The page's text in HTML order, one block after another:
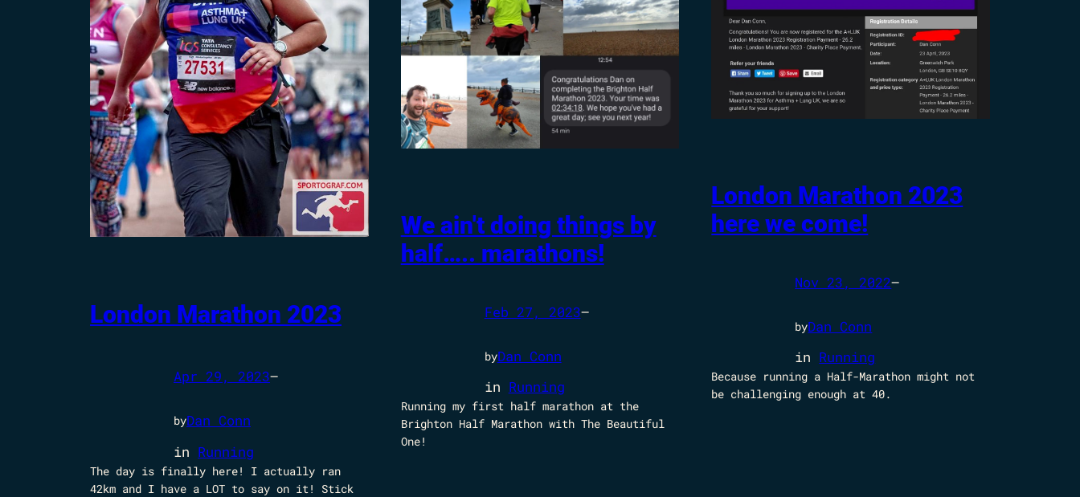
London Marathon 2023
Apr 29, 2023—
byDan Conn
in Running
The day is finally here! I actually ran
42km and I have a LOT to say on it! Stick
We ain't doing things by
half….. marathons!
Feb 27, 2023—
byDan Conn
in Running
Running my first half marathon at the
Brighton Half Marathon with The Beautiful
One!
London Marathon 2023
here we come!
Nov 23, 2022—
byDan Conn
in Running
Because running a Half-Marathon might not
be challenging enough at 40.